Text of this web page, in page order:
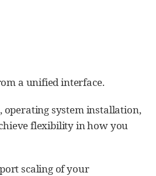
a unified interface.
operating system installation,
flexibility in how you
scaling of your